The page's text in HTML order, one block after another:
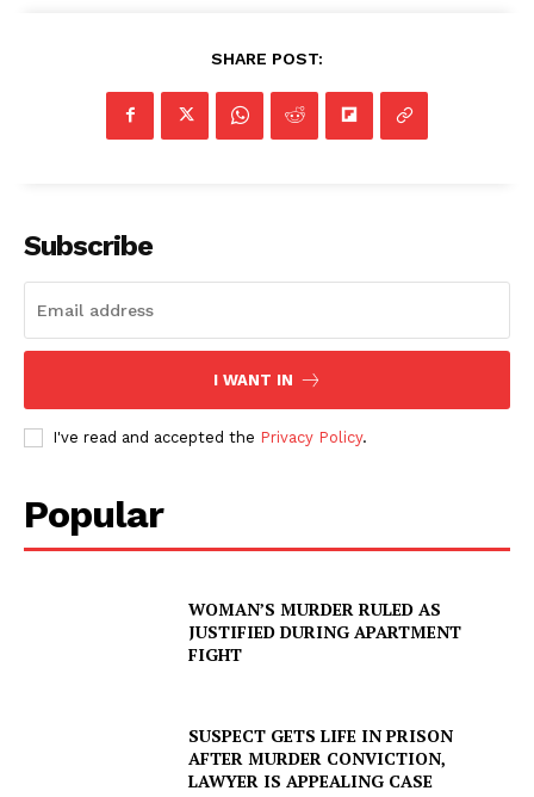
SHARE POST:
Subscribe
I WANT IN
I've read and accepted the Privacy Policy.
Popular
WOMAN’S MURDER RULED AS
JUSTIFIED DURING APARTMENT
FIGHT
SUSPECT GETS LIFE IN PRISON
AFTER MURDER CONVICTION,
LAWYER IS APPEALING CASE